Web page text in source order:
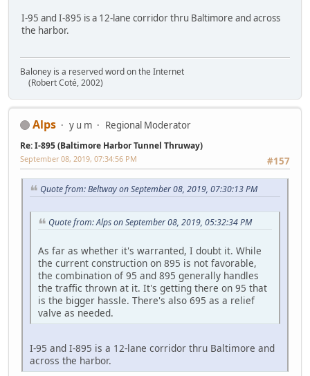
I-95 and I-895 is a 12-lane corridor thru Baltimore and across
the harbor.
Baloney is a reserved word on the Internet
(Robert Coté, 2002)
Alps y u m Regional Moderator
Re: I-895 (Baltimore Harbor Tunnel Thruway)
#157
September 08, 2019, 07:34:56 PM
Quote from: Beltway on September 08, 2019, 07:30:13 PM
Quote from: Alps on September 08, 2019, 05:32:34 PM
As far as whether it's warranted, I doubt it. While
the current construction on 895 is not favorable,
the combination of 95 and 895 generally handles
the traffic thrown at it. It's getting there on 95 that
is the bigger hassle. There's also 695 as a relief
valve as needed.
I-95 and I-895 is a 12-lane corridor thru Baltimore and
across the harbor.